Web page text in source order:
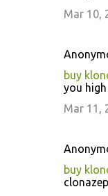
Mar 10,
buy
you
Mar 11,
buy